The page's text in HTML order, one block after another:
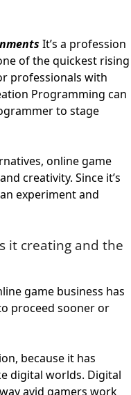
It’s a profession
of the quickest rising
professionals with
Programming can
to stage
online game
creativity. Since it’s
experiment and
it creating and the
game business has
proceed sooner or
because it has
digital worlds. Digital
avid gamers work